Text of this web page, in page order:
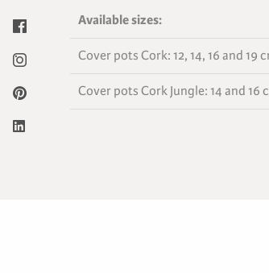
Available sizes:
Cover pots Cork: 12, 14, 16 and 19
Cover pots Cork Jungle: 14 and 16